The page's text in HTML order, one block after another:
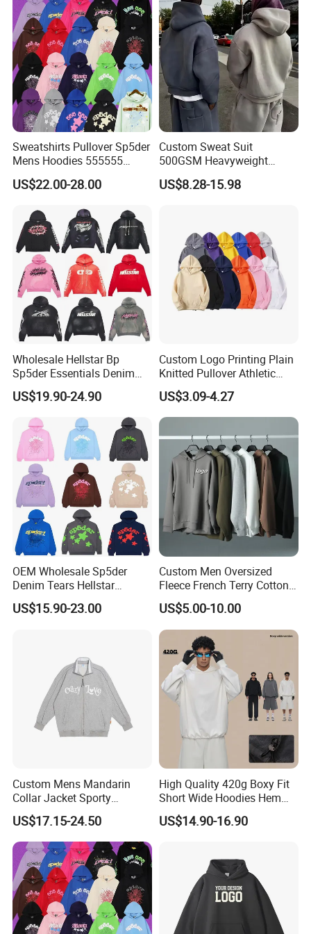
Q:What can you buy from us?
A: Jackets, hoodies, shirts, t-shirts, polo shirts, sweatshirts,
Q:Can i put my logo?
A:Sure.
Q:Can i custom my own design?
A:Certainly.
Q:Can i make my own label and package?
A:Yes.
Sweatshirts Pullover Sp5der
Mens Hoodies 555555
Sweatshirt Y2K Spider
Hoodie for Uniesx Custom
US$22.00-28.00
Custom Sweat Suit
500GSM Heavyweight
100%Cotton Blank Hoodies
Sweatpants Set Joggers
Embroidery Logo
US$8.28-15.98
Wholesale Hellstar Bp
Sp5der Essentials Denim
Tears Hoodie 1: 1 Replica
US$19.90-24.90
Custom Logo Printing Plain
Knitted Pullover Athletic
Hoodies & Sweatshirts
US$3.09-4.27
OEM Wholesale Sp5der
Denim Tears Hellstar
Hoodie for Men Streetwear
Pullover
US$15.90-23.00
Custom Men Oversized
Fleece French Terry Cotton
Heavyweight Streetwear
Hoodie
US$5.00-10.00
Custom Mens Mandarin
Collar Jacket Sporty
Streetwear Reflective
Hoodie Sweatshirt
US$17.15-24.50
High Quality 420g Boxy Fit
Short Wide Hoodies Hem
Cord for Men
US$14.90-16.90